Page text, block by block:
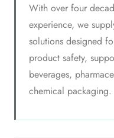
With over four
experience, we
solutions designed
product safety,
beverages,
chemical packaging.